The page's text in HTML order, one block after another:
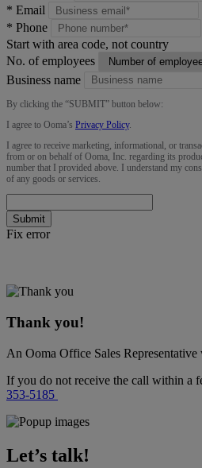
* Email
* Phone
Start with area code, not country
No. of employees
Business name
By clicking the “SUBMIT” button below:
I agree to Ooma’s Privacy Policy.
I agree to receive marketing, informational, or
from or on behalf of Ooma, Inc. regarding its
number that I provided above. I understand my
of any goods or services.
Submit
Fix error
Thank you!
An Ooma Office Sales
If you do not receive the call within a
353-5185
Let’s talk!